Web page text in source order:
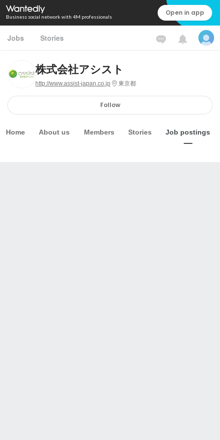
Business social network with 4M professionals Open in app
Jobs Stories
株式会社アシスト
http://www.assist-japan.co.jp 東京都
Follow
Home About us Members Stories Job postings